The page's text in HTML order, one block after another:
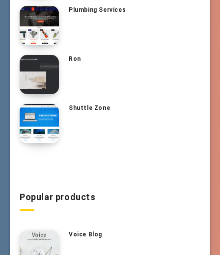
Plumbing Services
Ron
Shuttle Zone
Popular products
Voice Blog